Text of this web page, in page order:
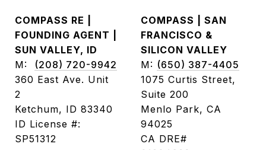
COMPASS RE |
FOUNDING AGENT |
SUN VALLEY, ID
M: (208) 720-9942
360 East Ave. Unit
2
Ketchum, ID 83340
ID License #:
SP51312
COMPASS | SAN
FRANCISCO &
SILICON VALLEY
M: (650) 387-4405
1075 Curtis Street,
Suite 200
Menlo Park, CA
94025
CA DRE#